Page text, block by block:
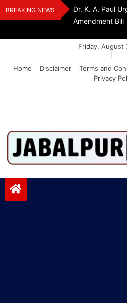
Skip
to
BREAKING NEWS
Award 2026
Dr. K. A. Paul
Amendment Bill
Friday, August
Home
Disclaimer Terms and
Privacy